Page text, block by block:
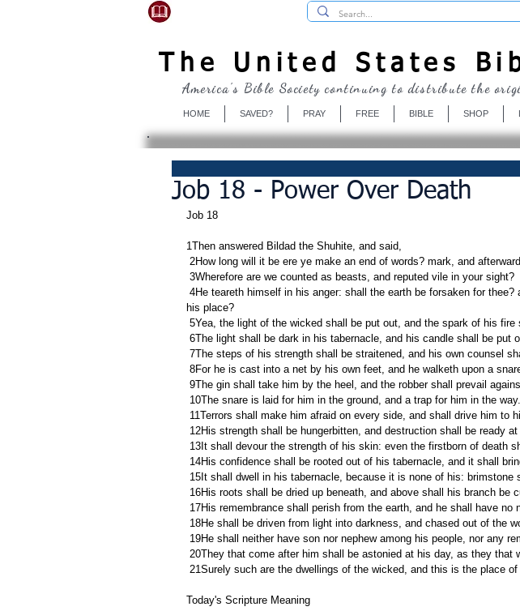
The United States
HOME SAVED? PRAY FREE BIBLE SHOP
America's Bible Society continuing to distribute the
Job 18 - Power Over Death
Job 18
1Then answered Bildad the Shuhite, and said,
2How long will it be ere ye make an end of words? mark, and
3Wherefore are we counted as beasts, and reputed vile in your sight?
his place?
5Yea, the light of the wicked shall be put out, and the spark of his fire
6The light shall be dark in his tabernacle, and his candle shall be put
7The steps of his strength shall be straitened, and his own counsel
8For he is cast into a net by his own feet, and he walketh upon a
9The gin shall take him by the heel, and the robber shall prevail
10The snare is laid for him in the ground, and a trap for him in the way.
11Terrors shall make him afraid on every side, and shall drive him to
12His strength shall be hungerbitten, and destruction shall be ready at
13It shall devour the strength of his skin: even the firstborn of death
14His confidence shall be rooted out of his tabernacle, and it shall
15It shall dwell in his tabernacle, because it is none of his: brimstone
16His roots shall be dried up beneath, and above shall his branch be
17His remembrance shall perish from the earth, and he shall have no
18He shall be driven from light into darkness, and chased out of the
19He shall neither have son nor nephew among his people, nor any
20They that come after him shall be astonied at his day, as they that
21Surely such are the dwellings of the wicked, and this is the place of
Today's Scripture Meaning